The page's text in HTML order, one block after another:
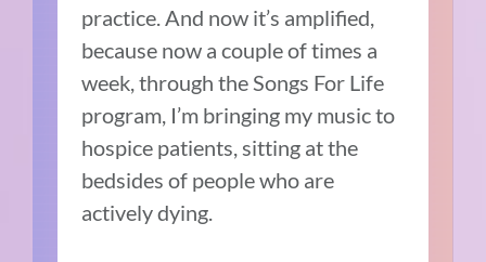
practice.And now it’s amplified,
because now a couple of times a
week, through the Songs For Life
program, I’m bringing my music to
hospice patients, sitting at the
bedsides of people who are
actively dying.